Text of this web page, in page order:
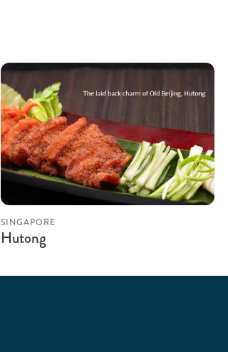
SINGAPORE
Hutong